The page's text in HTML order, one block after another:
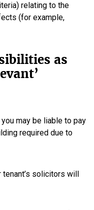
relating to the
(for example,
as
may be liable to pay
required due to
tenant’s solicitors will